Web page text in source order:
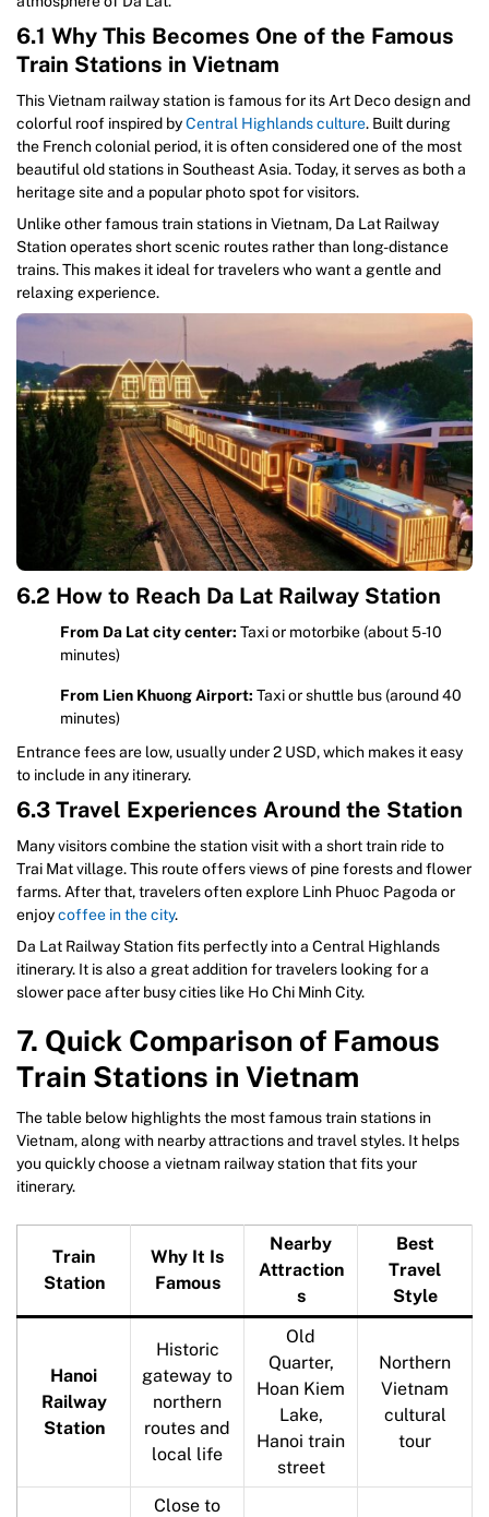
6.1 Why This Becomes One of the Famous
Train Stations in Vietnam
This Vietnam railway station is famous for its Art Deco design and
colorful roof inspired byCentral Highlands culture. Built during
the French colonial period, it is often considered one of the most
beautiful old stations in Southeast Asia. Today, it serves as both a
heritage site and a popular photo spot for visitors.
Unlike other famous train stations in Vietnam, Da Lat Railway
Station operates short scenic routes rather than long-distance
trains. This makes it ideal for travelers who want a gentle and
relaxing experience.
6.2 How to Reach Da Lat Railway Station
From Da Lat city center: Taxi or motorbike (about 5-10
minutes)
From Lien Khuong Airport: Taxi or shuttle bus (around 40
minutes)
Entrance fees are low, usually under 2 USD, which makes it easy
to include in any itinerary.
6.3 Travel Experiences Around the Station
Many visitors combine the station visit with a short train ride to
Trai Mat village. This route offers views of pine forests and flower
farms. After that, travelers often explore Linh Phuoc Pagoda or
enjoycoffee in the city.
Da Lat Railway Station fits perfectly into a Central Highlands
itinerary. It is also a great addition for travelers looking for a
slower pace after busy cities like Ho Chi Minh City.
7. Quick Comparison of Famous
Train Stations in Vietnam
The table below highlights the most famous train stations in
Vietnam, along with nearby attractions and travel styles. It helps
you quickly choose a vietnam railway station that fits your
itinerary.
Train
Station
Why It Is
Famous
Nearby
Attraction
s
Best
Travel
Style
Hanoi
Railway
Station
Historic
gateway to
northern
routes and
local life
Old
Quarter,
Hoan Kiem
Lake,
Hanoi train
street
Northern
Vietnam
cultural
tour
Close to